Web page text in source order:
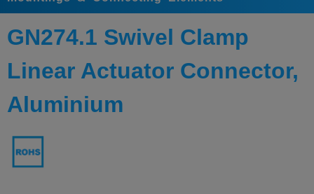
GN274.1 Swivel Clamp
Linear Actuator Connector,
Aluminium